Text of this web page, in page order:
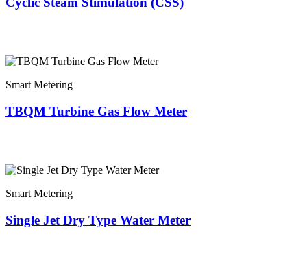
Smart Metering
TBQM Turbine Gas Flow Meter
Smart Metering
Single Jet Dry Type Water Meter